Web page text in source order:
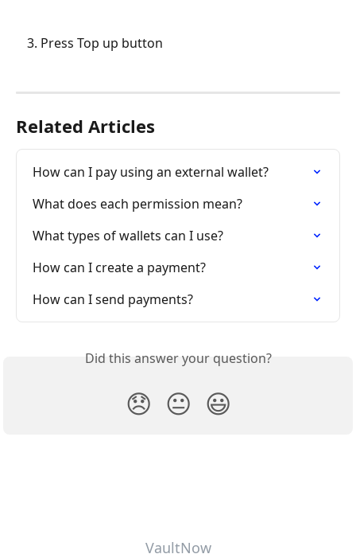
Press Top up button
Related Articles
How can I pay using an external wallet?
What does each permission mean?
What types of wallets can I use?
How can I create a payment?
How can I send payments?
Did this answer your question?
😞 😐 😃
VaultNow